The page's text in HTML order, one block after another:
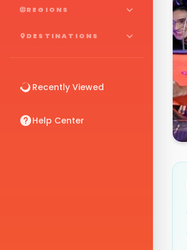
REGIONS
DESTINATIONS
Recently Viewed
Help Center